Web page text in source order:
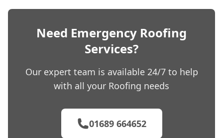
Need Emergency Roofing
Services?
Our expert team is available 24/7 to help
with all your Roofing needs
01689 664652